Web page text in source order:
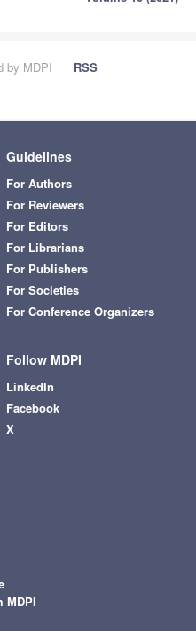
by MDPI
RSS
Guidelines
For Authors
For Reviewers
For Editors
For Librarians
For Publishers
For Societies
For Conference Organizers
Follow MDPI
LinkedIn
Facebook
X
MDPI